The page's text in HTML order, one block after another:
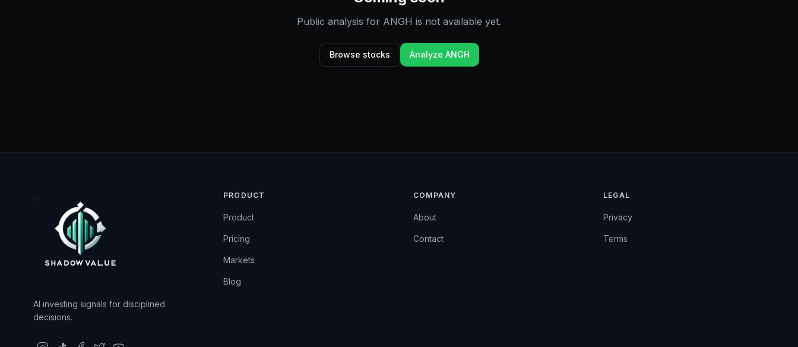
Public analysis for ANGH is not available yet.
Browse stocks Analyze ANGH
AI investing signals for disciplined
decisions.
PRODUCT
Product
Pricing
Markets
Blog
COMPANY
About
Contact
LEGAL
Privacy
Terms